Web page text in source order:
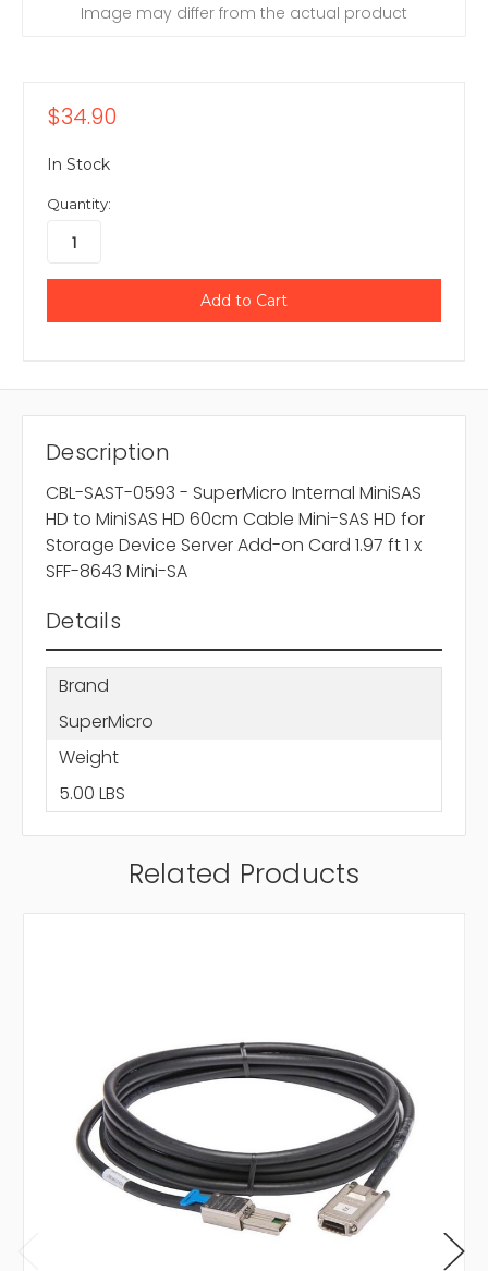
Image may differ from the actual product
$34.90
In Stock
Quantity:
Description
CBL-SAST-0593 - SuperMicro Internal MiniSAS
HD to MiniSAS HD 60cm Cable Mini-SAS HD for
Storage Device Server Add-on Card 1.97 ft 1 x
SFF-8643 Mini-SA
Details
Brand
SuperMicro
Weight
5.00 LBS
Related Products